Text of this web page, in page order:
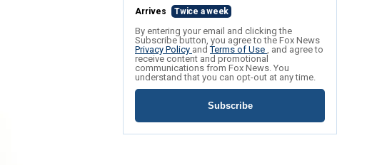
Arrives Twice a week
By entering your email and clicking the
Subscribe button, you agree to the Fox News
Privacy Policy andTerms of Use , and agree to
receive content and promotional
communications from Fox News. You
understand that you can opt-out at any time.
Subscribe